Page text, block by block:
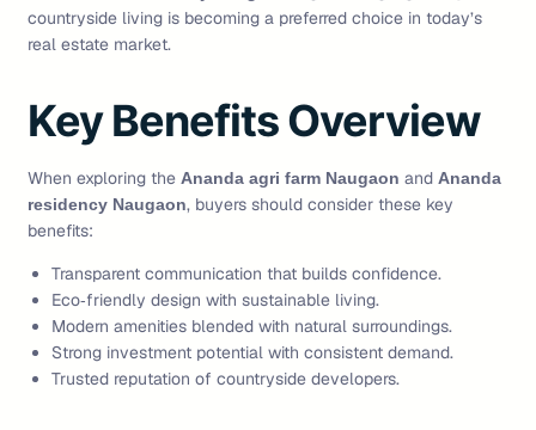
countryside living is becoming a preferred choice in today’s
real estate market.
Key Benefits Overview
When exploring the Ananda agri farm Naugaon and Ananda
residency Naugaon, buyers should consider these key
benefits:
Transparent communication that builds confidence.
Eco‑friendly design with sustainable living.
Modern amenities blended with natural surroundings.
Strong investment potential with consistent demand.
Trusted reputation of countryside developers.